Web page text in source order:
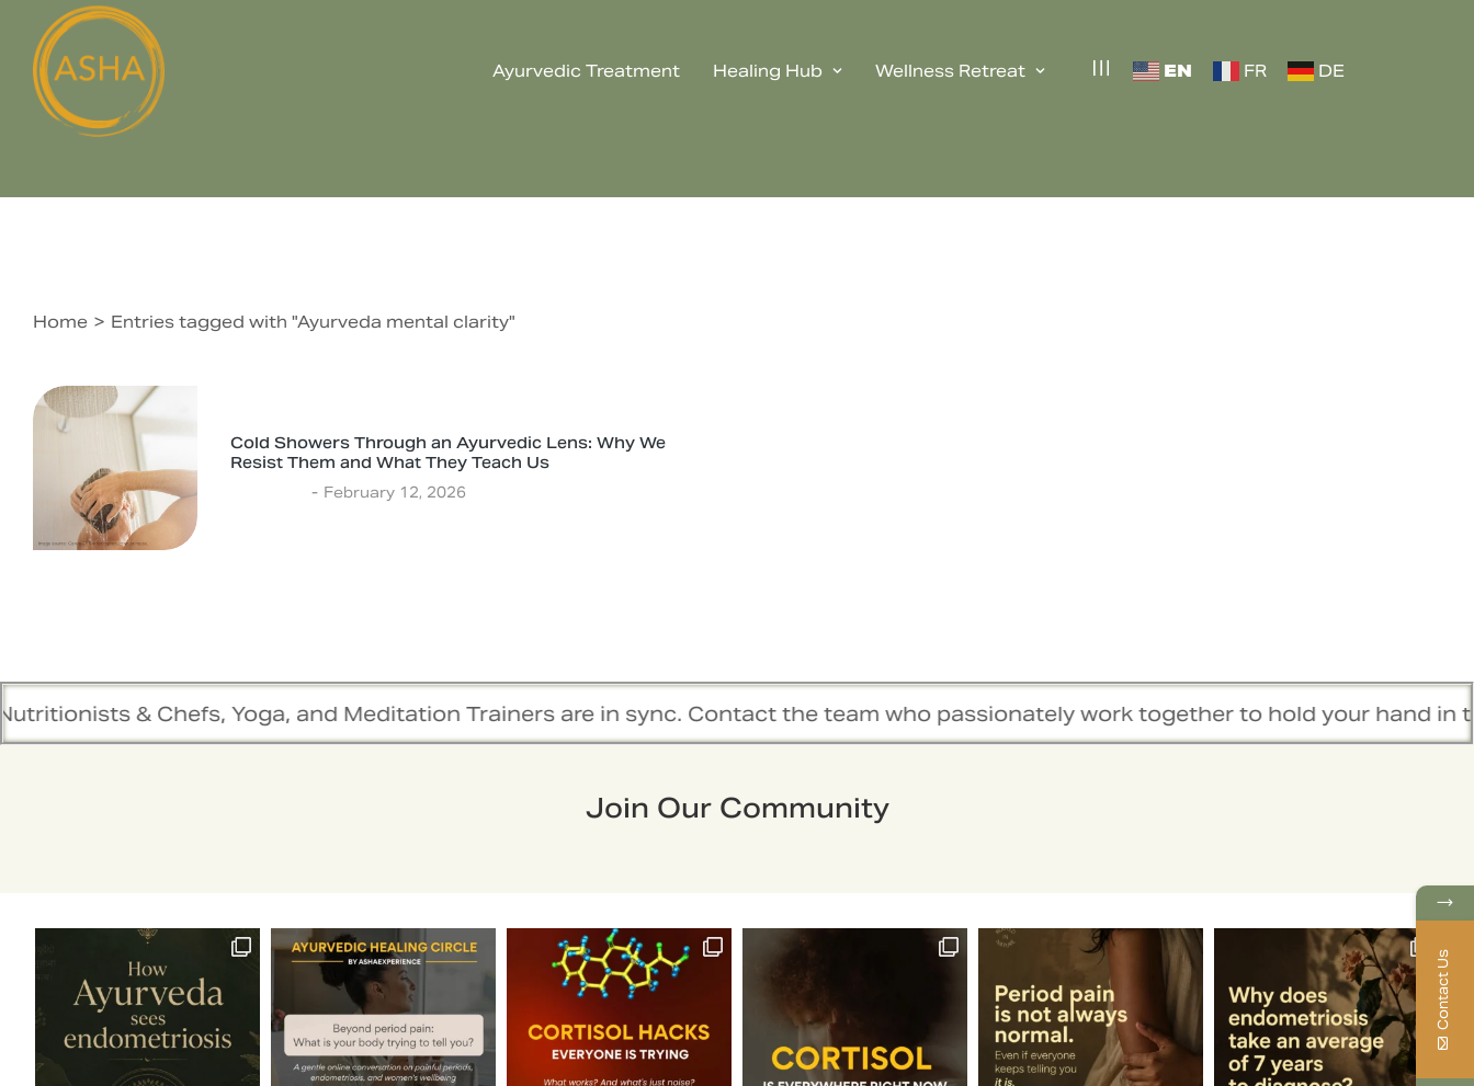
Ayurvedic Treatment Healing Hub Wellness Retreat EN FR DE
You are here:
Home Entries tagged with "Ayurveda mental clarity"
Cold Showers Through an Ayurvedic Lens: Why We
Resist Them and What They Teach Us
February 12, 2026
Chefs, Yoga, and Meditation Trainers are in sync. Contact the team who passionately work together to hold your hand in this healing
Join Our Community
→
Contact Us